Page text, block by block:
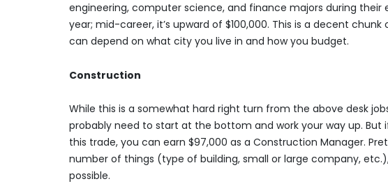
engineering, computer science, and finance majors during
year; mid-career, it’s upward of $100,000. This is a decent
can depend on what city you live in and how you budget.
Construction
While this is a somewhat hard right turn from the above desk
probably need to start at the bottom and work your way up.
this trade, you can earn $97,000 as a Construction Manager.
number of things (type of building, small or large company,
possible.